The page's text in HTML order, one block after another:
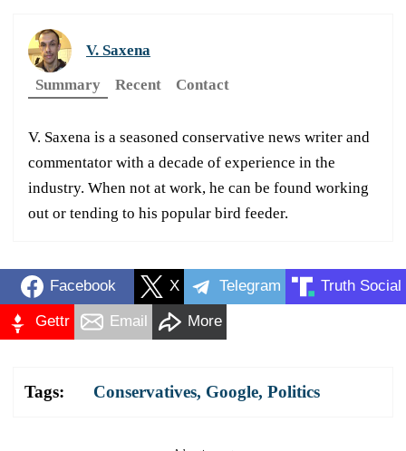
V. Saxena
Summary
Recent Contact
V. Saxena is a seasoned conservative news writer and
commentator with a decade of experience in the
industry. When not at work, he can be found working
out or tending to his popular bird feeder.
Facebook X Telegram Truth Social
Gettr Email More
Tags: Conservatives, Google, Politics